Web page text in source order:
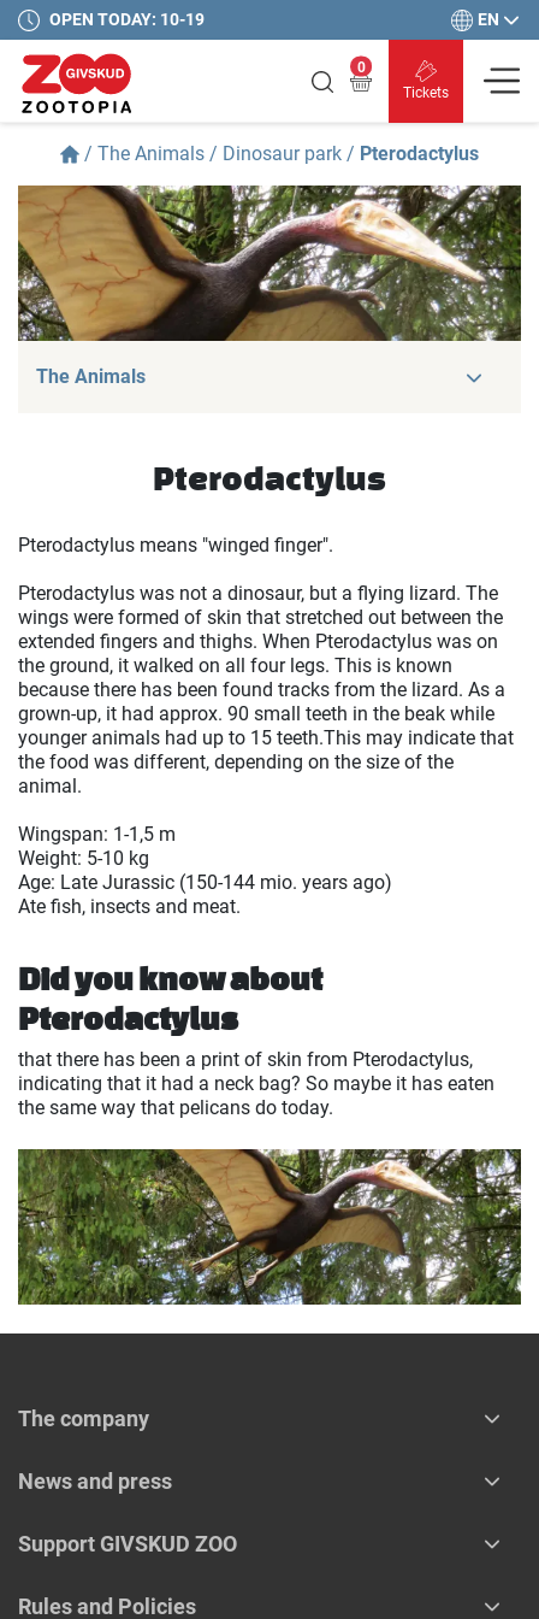
OPEN TODAY: 10-19 EN
Tickets
0
/ The Animals / Dinosaur park / Pterodactylus
The Animals
Pterodactylus
Pterodactylus means "winged finger".
Pterodactylus was not a dinosaur, but a flying lizard. The
wings were formed of skin that stretched out between the
extended fingers and thighs. When Pterodactylus was on
the ground, it walked on all four legs. This is known
because there has been found tracks from the lizard. As a
grown-up, it had approx. 90 small teeth in the beak while
younger animals had up to 15 teeth.This may indicate that
the food was different, depending on the size of the
animal.
Wingspan: 1-1,5 m
Weight: 5-10 kg
Age: Late Jurassic (150-144 mio. years ago)
Ate fish, insects and meat.
Did you know about
Pterodactylus
that there has been a print of skin from Pterodactylus,
indicating that it had a neck bag? So maybe it has eaten
the same way that pelicans do today.
The company
News and press
Support GIVSKUD ZOO
Rules and Policies